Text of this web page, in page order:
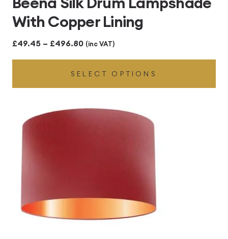
With Copper Lining
£49.45 – £496.80Price
range:
£49.45
through
£496.80
(inc VAT)
SELECT OPTIONS